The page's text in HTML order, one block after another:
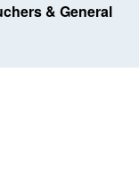
& General